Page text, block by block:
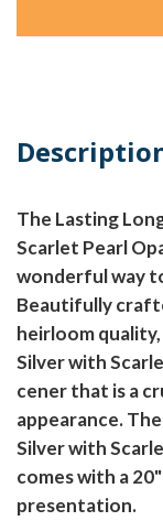
The Lasting
Scarlet Pearl
wonderful way
Beautifully
heirloom
Silver with
cener that is a
appearance.
Silver with
comes with a
presentation.